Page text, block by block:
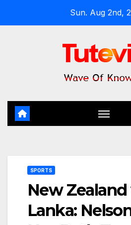
Sun. Aug 2nd,
SPORTS
New Zealand
Lanka: